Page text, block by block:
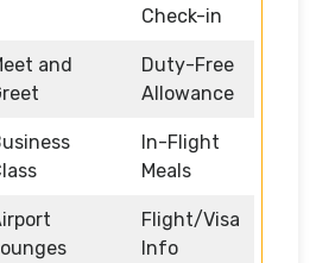
Check-in
and
Duty-Free
Allowance
In-Flight
Meals
Flight/Visa
Info